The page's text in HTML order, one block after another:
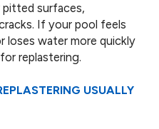
pitted surfaces,
If your pool feels
loses water more quickly
replastering.
USUALLY